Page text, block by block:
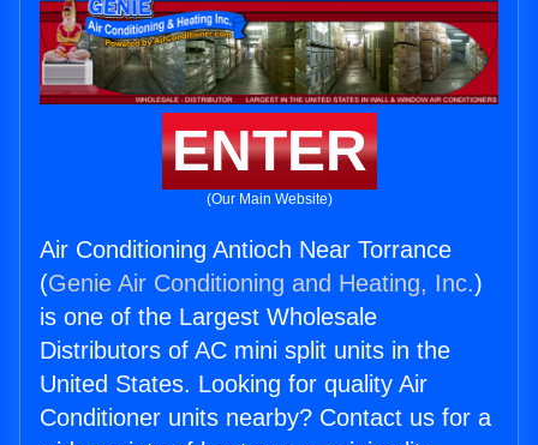
ENTER
(Our Main Website)
Air Conditioning Antioch Near Torrance
(Genie Air Conditioning and Heating, Inc.)
is one of the Largest Wholesale
Distributors of AC mini split units in the
United States. Looking for quality Air
Conditioner units nearby? Contact us for a